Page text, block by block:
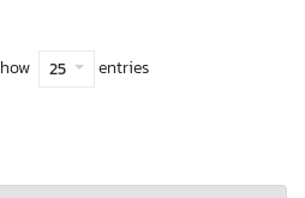
25 entries